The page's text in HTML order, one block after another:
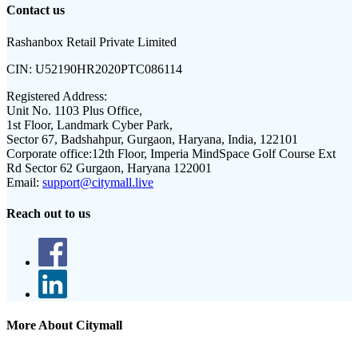
Contact us
Rashanbox Retail Private Limited
CIN: U52190HR2020PTC086114
Registered Address:
Unit No. 1103 Plus Office,
1st Floor, Landmark Cyber Park,
Sector 67, Badshahpur, Gurgaon, Haryana, India, 122101
Corporate office:12th Floor, Imperia MindSpace Golf Course Ext
Rd Sector 62 Gurgaon, Haryana 122001
Email: support@citymall.live
Reach out to us
More About Citymall